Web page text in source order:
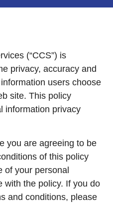
(“CCS”) is
privacy, accuracy and
users choose
site. This policy
information privacy
you are agreeing to be
of this policy
of your personal
with the policy. If you do
and conditions, please